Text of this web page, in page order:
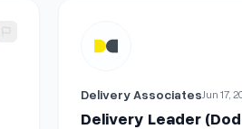
Delivery
Delivery AssociatesJun 17,
Delivery Leader